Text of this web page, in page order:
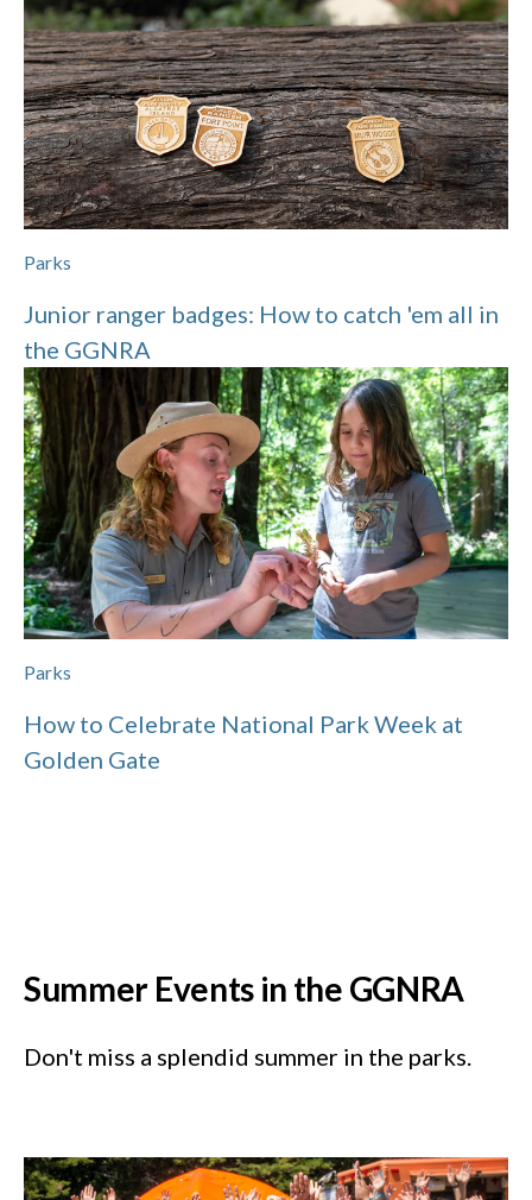
Parks
Junior ranger badges: How to catch 'em all in
the GGNRA
Parks
How to Celebrate National Park Week at
Golden Gate
Summer Events in the GGNRA
Don't miss a splendid summer in the parks.